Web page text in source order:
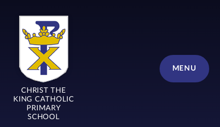
MENU
CHRIST THE
KING CATHOLIC
PRIMARY
SCHOOL